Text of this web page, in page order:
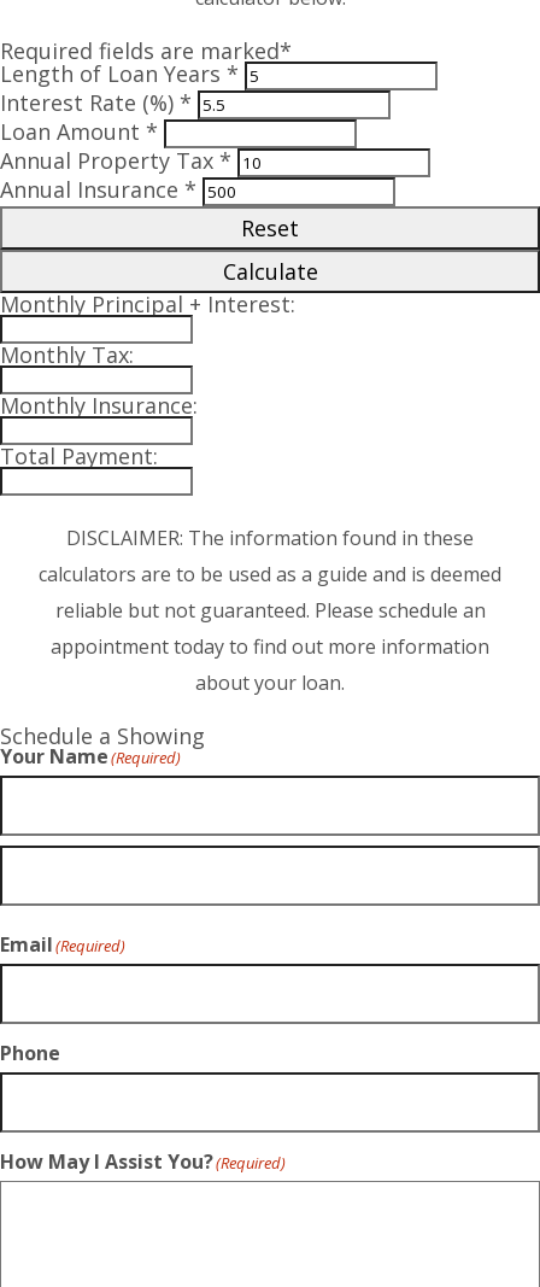
Required fields are marked*
Length of Loan Years *
Interest Rate (%) *
Loan Amount *
Annual Property Tax *
Annual Insurance *
Reset
Calculate
Monthly Principal + Interest:
Monthly Tax:
Monthly Insurance:
Total Payment:
DISCLAIMER: The information found in these
calculators are to be used as a guide and is deemed
reliable but not guaranteed. Please schedule an
appointment today to find out more information
about your loan.
Schedule a Showing
Your Name(Required)
Email(Required)
Phone
How May I Assist You?(Required)